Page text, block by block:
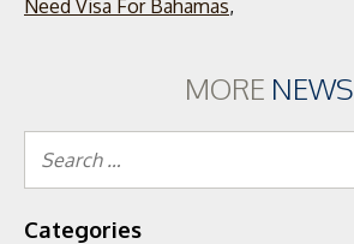
Need Visa For Bahamas,
MORE NEWS
Categories